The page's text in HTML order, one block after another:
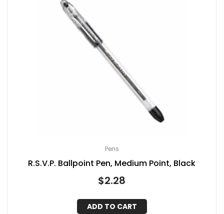
Pens
R.S.V.P. Ballpoint Pen, Medium Point, Black
$2.28
ADD TO CART